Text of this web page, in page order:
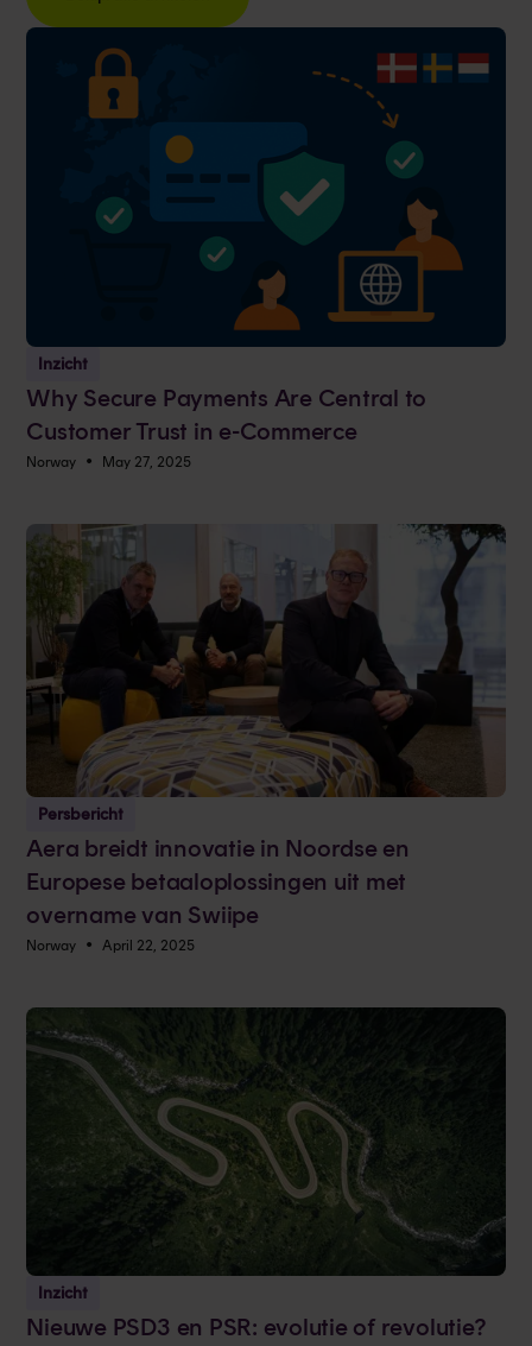
Inzicht
Why Secure Payments Are Central to
Customer Trust in e-Commerce
Norway • May 27, 2025
Persbericht
Aera breidt innovatie in Noordse en
Europese betaaloplossingen uit met
overname van Swiipe
Norway • April 22, 2025
Inzicht
Nieuwe PSD3 en PSR: evolutie of revolutie?